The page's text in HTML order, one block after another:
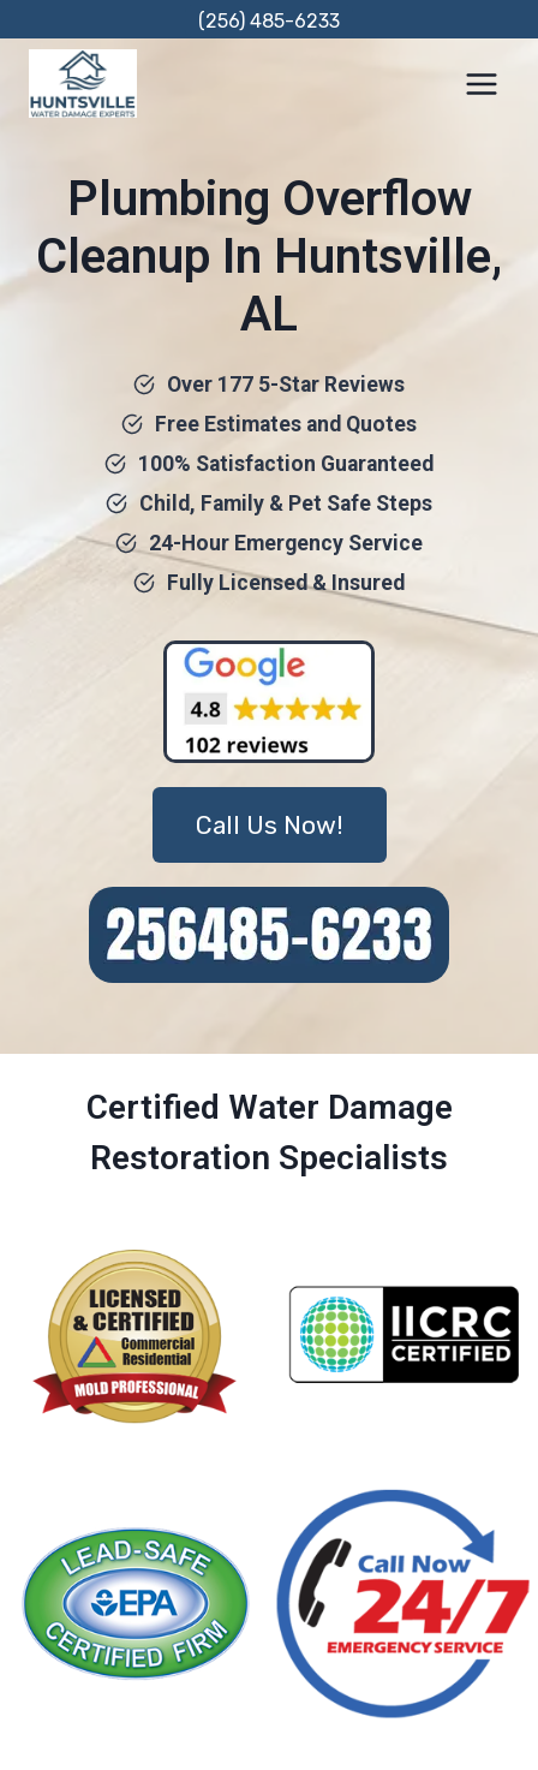
content
(256) 485-6233
Plumbing Overflow
Cleanup In Huntsville,
AL
Over 177 5-Star Reviews
Free Estimates and Quotes
100% Satisfaction Guaranteed
Child, Family & Pet Safe Steps
24-Hour Emergency Service
Fully Licensed & Insured
Call Us Now!
Certified Water Damage
Restoration Specialists